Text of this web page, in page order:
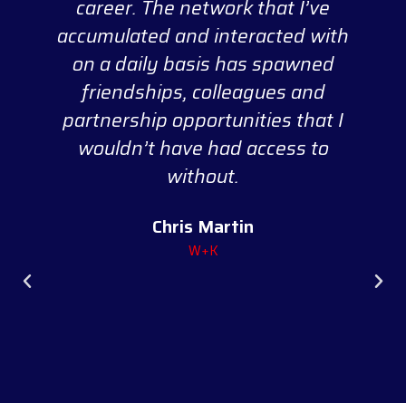
career. The network that I’ve
accumulated and interacted with
on a daily basis has spawned
friendships, colleagues and
partnership opportunities that I
wouldn’t have had access to
without.
Chris Martin
W+K